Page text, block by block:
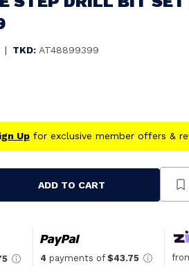
| TKD: AT48899399
Upfor exclusive member offers &
ADD TO CART
4 payments of $43.75